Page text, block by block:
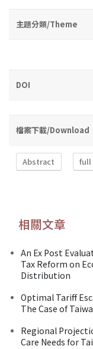
主題分類/Theme
DOI
檔案下載/Download
Abstract full
相關文章
An Ex Post
Tax Reform on
Distribution
Optimal Tariff
The Case of
Regional
Care Needs for